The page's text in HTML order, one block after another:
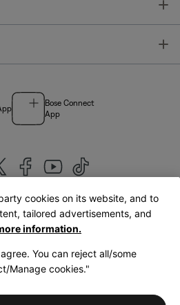
Bose Connect
App
Kingdom|English
Cookies NoticeTerms of Sale
cookies on its website, and to
tailored advertisements, and
information.
You can reject all/some
Manage cookies."